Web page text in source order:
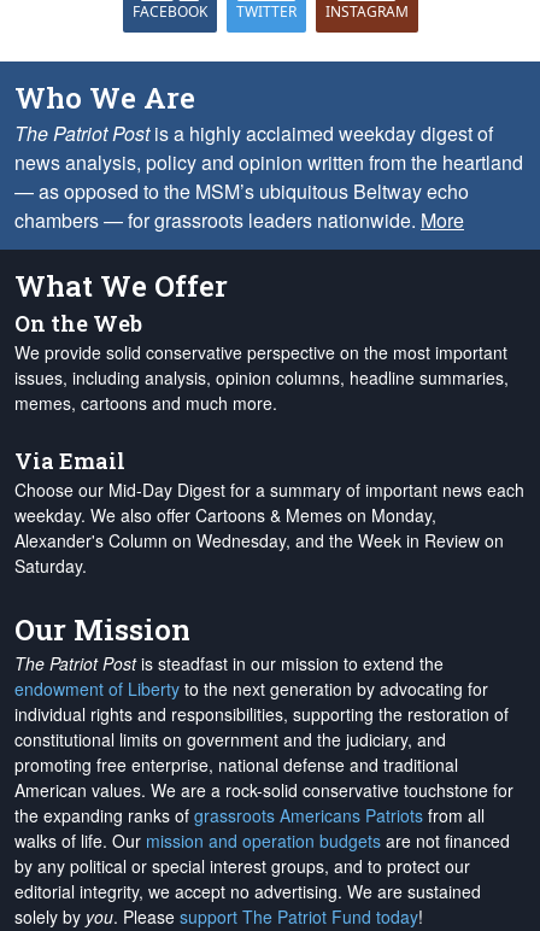
FACEBOOK TWITTER INSTAGRAM
Who We Are
The Patriot Postis a highly acclaimed weekday digest of
news analysis, policy and opinion written from the heartland
— as opposed to the MSM’s ubiquitous Beltway echo
chambers — for grassroots leaders nationwide. More
What We Offer
On the Web
We provide solid conservative perspective on the most important
issues, including analysis, opinion columns, headline summaries,
memes, cartoons and much more.
Via Email
Choose our Mid-Day Digest for a summary of important news each
weekday. We also offer Cartoons & Memes on Monday,
Alexander's Column on Wednesday, and the Week in Review on
Saturday.
Our Mission
The Patriot Postis steadfast in our mission to extend the
endowment of Liberty to the next generation by advocating for
individual rights and responsibilities, supporting the restoration of
constitutional limits on government and the judiciary, and
promoting free enterprise, national defense and traditional
American values. We are a rock-solid conservative touchstone for
the expanding ranks of grassroots Americans Patriots from all
walks of life. Our mission and operation budgets are not financed
by any political or special interest groups, and to protect our
editorial integrity, we accept no advertising. We are sustained
solely by you. Please support The Patriot Fund today!